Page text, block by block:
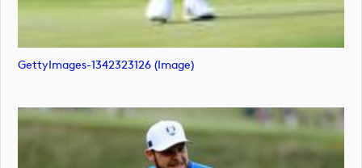
GettyImages-1342323126 (image)